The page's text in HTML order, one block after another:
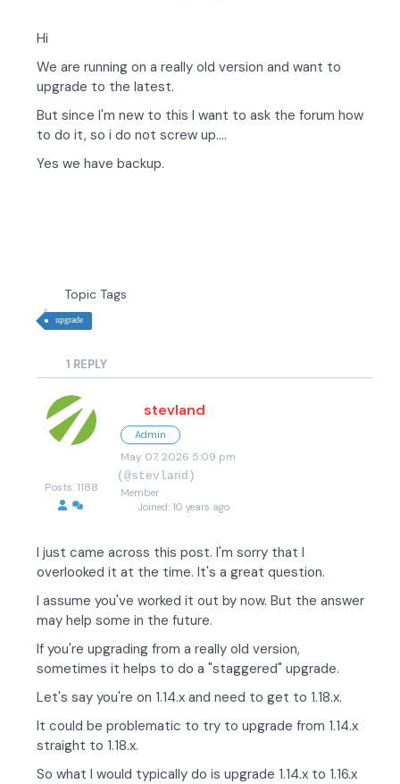
Hi
We are running on a really old version and want to
upgrade to the latest.
But since I'm new to this I want to ask the forum how
to do it, so i do not screw up....
Yes we have backup.
Topic Tags
upgrade
1 REPLY
Posts: 1188
stevland
Admin
May 07, 2026 5:09 pm
(@stevland)
Member
Joined: 10 years ago
I just came across this post. I'm sorry that I
overlooked it at the time. It's a great question.
I assume you've worked it out by now. But the answer
may help some in the future.
If you're upgrading from a really old version,
sometimes it helps to do a "staggered" upgrade.
Let's say you're on 1.14.x and need to get to 1.18.x.
It could be problematic to try to upgrade from 1.14.x
straight to 1.18.x.
So what I would typically do is upgrade 1.14.x to 1.16.x